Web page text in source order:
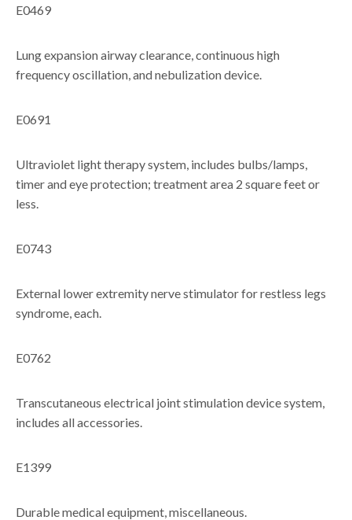
E0469
Lung expansion airway clearance, continuous high
frequency oscillation, and nebulization device.
E0691
Ultraviolet light therapy system, includes bulbs/lamps,
timer and eye protection; treatment area 2 square feet or
less.
E0743
External lower extremity nerve stimulator for restless legs
syndrome, each.
E0762
Transcutaneous electrical joint stimulation device system,
includes all accessories.
E1399
Durable medical equipment, miscellaneous.